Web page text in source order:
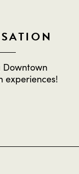
Downtown
experiences!